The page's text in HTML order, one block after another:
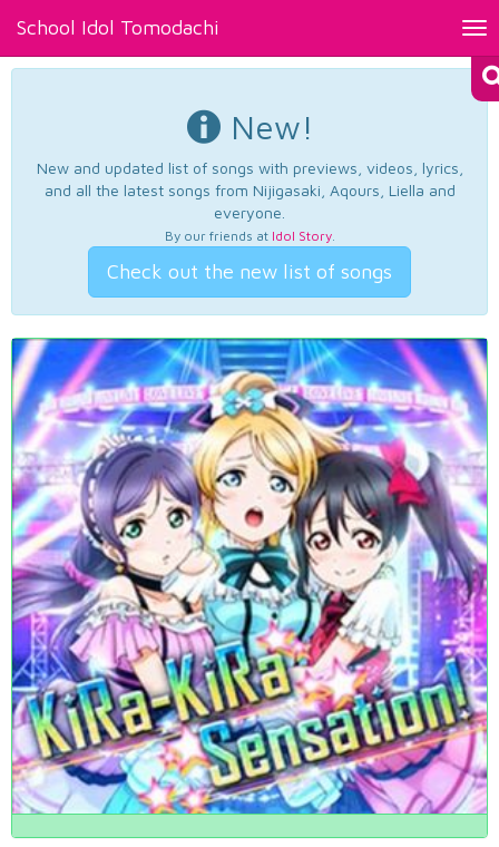
School Idol Tomodachi
New!
New and updated list of songs with previews, videos, lyrics,
and all the latest songs from Nijigasaki, Aqours, Liella and
everyone.
By our friends at Idol Story.
Check out the new list of songs